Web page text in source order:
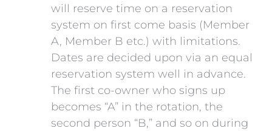
will reserve time on a reservation
system on first come basis (Member
A, Member B etc.) with limitations.
Dates are decided upon via an equal
reservation system well in advance.
The first co-owner who signs up
becomes “A” in the rotation, the
second person “B,” and so on during